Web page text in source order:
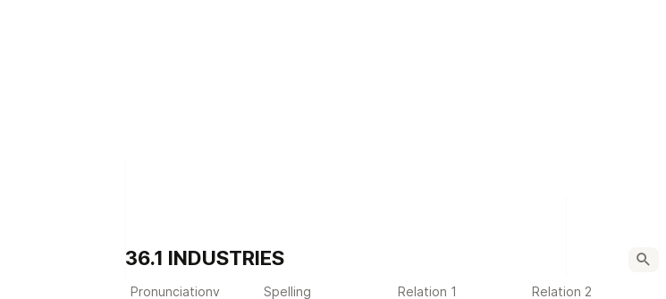
36.1 INDUSTRIES
Pronunciationv Spelling Relation 1 Relation 2